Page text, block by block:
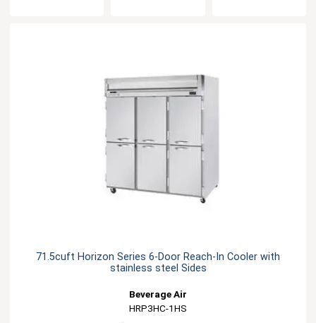
71.5cuft Horizon Series 6-Door Reach-In Cooler with
stainless steel Sides
Beverage Air
HRP3HC-1HS